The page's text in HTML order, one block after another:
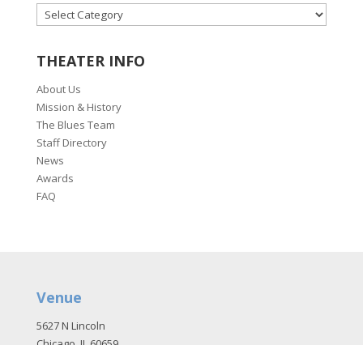
CATEGORIES
THEATER INFO
About Us
Mission & History
The Blues Team
Staff Directory
News
Awards
FAQ
Venue
5627 N Lincoln